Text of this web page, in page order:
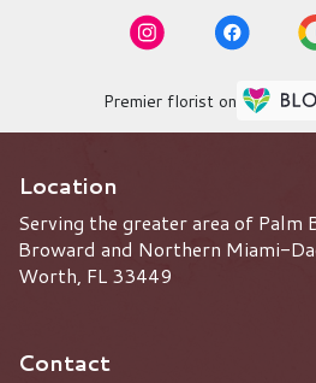
Premier florist on
Location
Serving the greater area of Palm
Broward and Northern Miami-
Worth, FL 33449
Contact